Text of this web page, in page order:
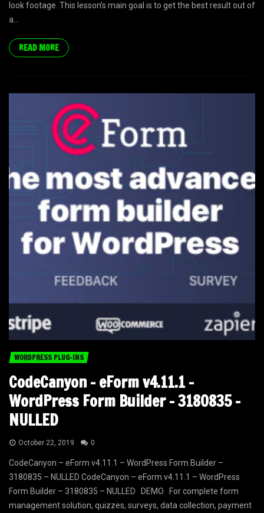
look footage. This lesson’s main goal is to get the best result out of
a...
READ MORE
WORDPRESS PLUG-INS
CodeCanyon – eForm v4.11.1 –
WordPress Form Builder – 3180835 –
NULLED
October 22, 2019 0
CodeCanyon – eForm v4.11.1 – WordPress Form Builder –
3180835 – NULLED CodeCanyon – eForm v4.11.1 – WordPress
Form Builder – 3180835 – NULLED DEMO For complete form
management solution, quizzes, surveys, data collection, payment